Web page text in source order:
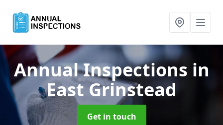
Annual Inspections in
East Grinstead
Get in touch